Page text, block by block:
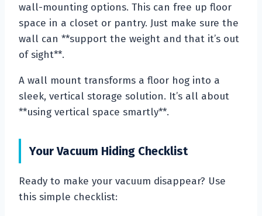
wall-mounting options. This can free up floor
space in a closet or pantry. Just make sure the
wall can **support the weight and that it’s out
of sight**.
A wall mount transforms a floor hog into a
sleek, vertical storage solution. It’s all about
**using vertical space smartly**.
Your Vacuum Hiding Checklist
Ready to make your vacuum disappear? Use
this simple checklist: